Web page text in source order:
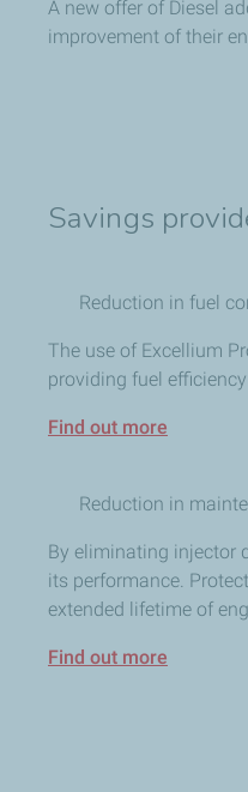
A new offer of Diesel
improvement of their
Savings
Reduction in fuel
The use of Excellium
providing fuel
Find out more
Reduction in
By eliminating injector
its performance.
extended lifetime of
Find out more